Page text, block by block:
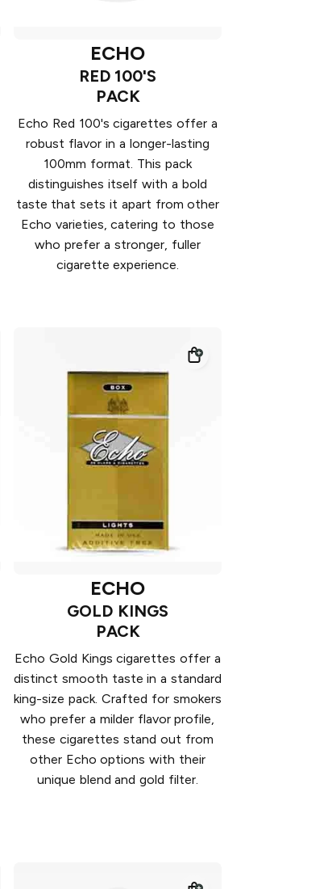
ECHO
RED 100'S
PACK
Echo Red 100's cigarettes offer a
robust flavor in a longer-lasting
100mm format. This pack
distinguishes itself with a bold
taste that sets it apart from other
Echo varieties, catering to those
who prefer a stronger, fuller
cigarette experience.
ECHO
GOLD KINGS
PACK
Echo Gold Kings cigarettes offer a
distinct smooth taste in a standard
king-size pack. Crafted for smokers
who prefer a milder flavor profile,
these cigarettes stand out from
other Echo options with their
unique blend and gold filter.